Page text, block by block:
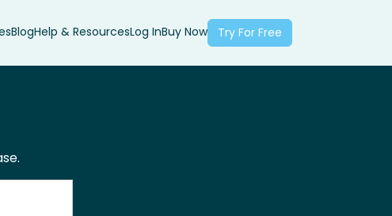
BlogHelp & ResourcesLog InBuy Now Try For Free